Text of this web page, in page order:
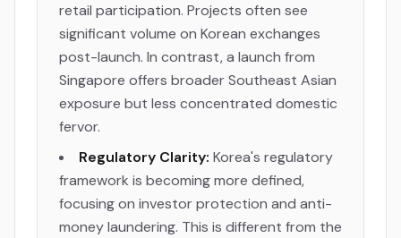
retail participation. Projects often see
significant volume on Korean exchanges
post-launch. In contrast, a launch from
Singapore offers broader Southeast Asian
exposure but less concentrated domestic
fervor.
Regulatory Clarity: Korea's regulatory
framework is becoming more defined,
focusing on investor protection and anti-
money laundering. This is different from the